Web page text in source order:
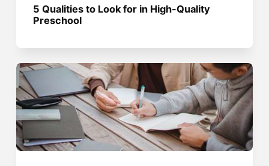
5 Qualities to Look for in High-Quality
Preschool